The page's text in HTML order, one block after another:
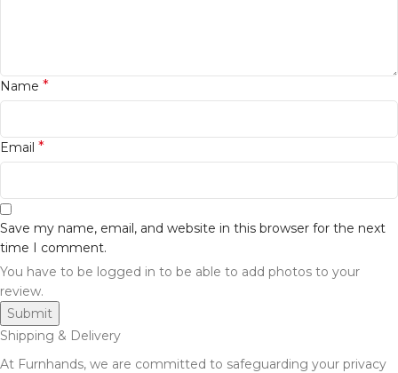
Name *
Email *
Save my name, email, and website in this browser for the next
time I comment.
You have to be logged in to be able to add photos to your
review.
Shipping & Delivery
At Furnhands, we are committed to safeguarding your privacy